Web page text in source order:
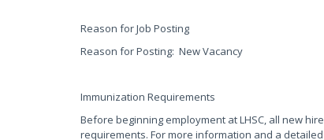
Reason for Job Posting
Reason for Posting: New Vacancy
Immunization Requirements
Before beginning employment at LHSC, all new
requirements. For more information and a